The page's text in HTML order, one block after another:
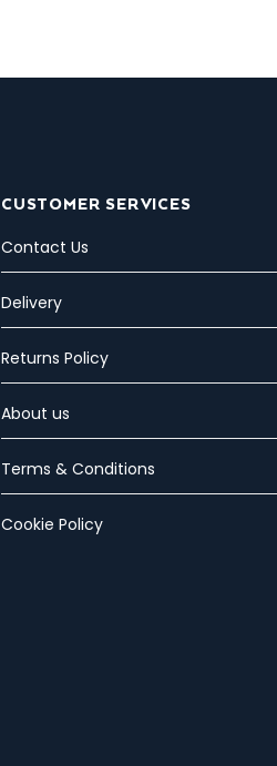
CUSTOMER SERVICES
Contact Us
Delivery
Returns Policy
About us
Terms & Conditions
Cookie Policy